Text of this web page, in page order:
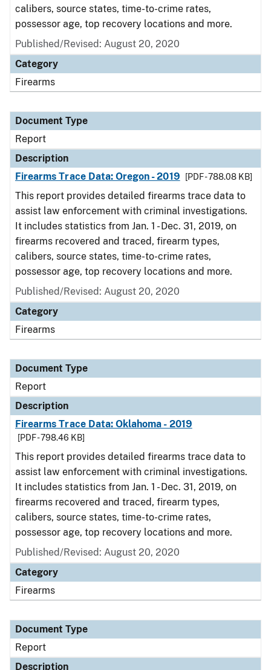
calibers, source states, time-to-crime rates,
possessor age, top recovery locations and more.
Published/Revised: August 20, 2020
Category
Firearms
Document Type
Report
Description
Firearms Trace Data: Oregon - 2019
[PDF - 788.08 KB]
This report provides detailed firearms trace data to
assist law enforcement with criminal investigations.
It includes statistics from Jan. 1 - Dec. 31, 2019, on
firearms recovered and traced, firearm types,
calibers, source states, time-to-crime rates,
possessor age, top recovery locations and more.
Published/Revised: August 20, 2020
Category
Firearms
Document Type
Report
Description
Firearms Trace Data: Oklahoma - 2019
[PDF - 798.46 KB]
This report provides detailed firearms trace data to
assist law enforcement with criminal investigations.
It includes statistics from Jan. 1 - Dec. 31, 2019, on
firearms recovered and traced, firearm types,
calibers, source states, time-to-crime rates,
possessor age, top recovery locations and more.
Published/Revised: August 20, 2020
Category
Firearms
Document Type
Report
Description